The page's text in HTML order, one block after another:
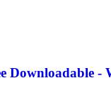
Downloadable -